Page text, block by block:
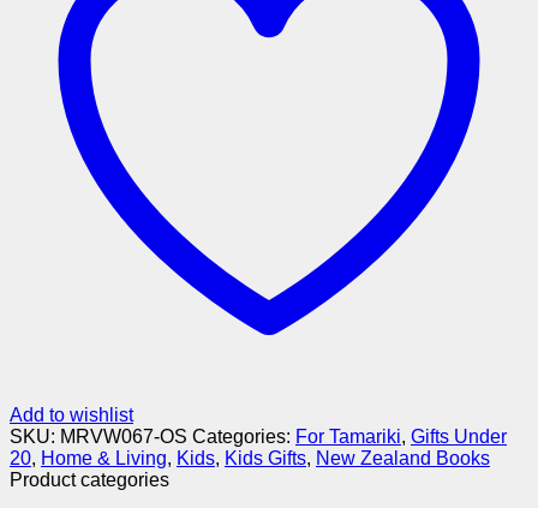
Add to wishlist
SKU: MRVW067-OS Categories: For Tamariki, Gifts Under
20, Home & Living, Kids, Kids Gifts, New Zealand Books
Product categories